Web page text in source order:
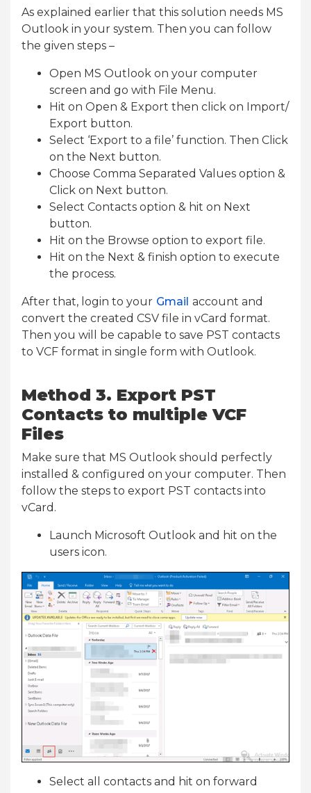
As explained earlier that this solution needs MS
Outlook in your system. Then you can follow
the given steps –
Open MS Outlook on your computer
screen and go with File Menu.
Hit on Open & Export then click on Import/
Export button.
Select ‘Export to a file’ function. Then Click
on the Next button.
Choose Comma Separated Values option &
Click on Next button.
Select Contacts option & hit on Next
button.
Hit on the Browse option to export file.
Hit on the Next & finish option to execute
the process.
After that, login to your Gmail account and
convert the created CSV file in vCard format.
Then you will be capable to save PST contacts
to VCF format in single form with Outlook.
Method 3. Export PST
Contacts to multiple VCF
Files
Make sure that MS Outlook should perfectly
installed & configured on your computer. Then
follow the steps to export PST contacts into
vCard.
Launch Microsoft Outlook and hit on the
users icon.
Select all contacts and hit on forward